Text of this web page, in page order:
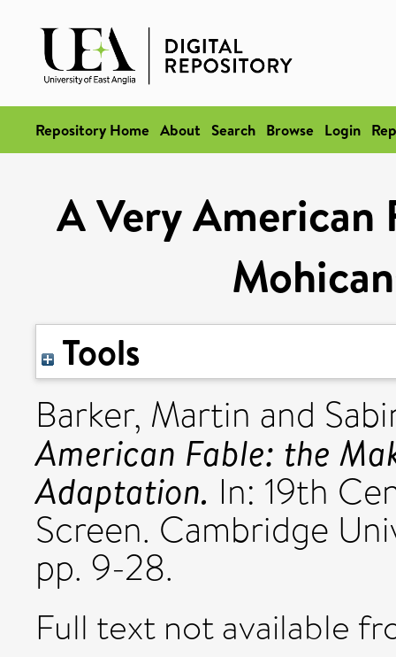
Repository Home About Search Browse Login
A Very American
Tools
Barker, Martin and
American Fable: the
Adaptation. In: 19th
Screen. Cambridge
pp. 9-28.
Full text not available